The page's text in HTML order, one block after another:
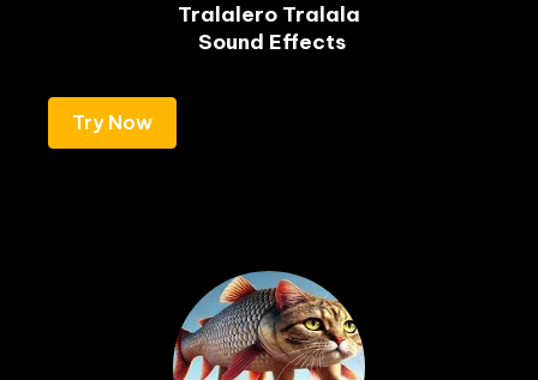
Tralalero Tralala
Sound Effects
Try Now